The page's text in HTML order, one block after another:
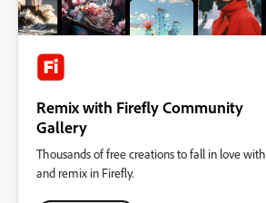
Remix with Firefly Community
Gallery
Thousands of free creations to fall in love with
and remix in Firefly.